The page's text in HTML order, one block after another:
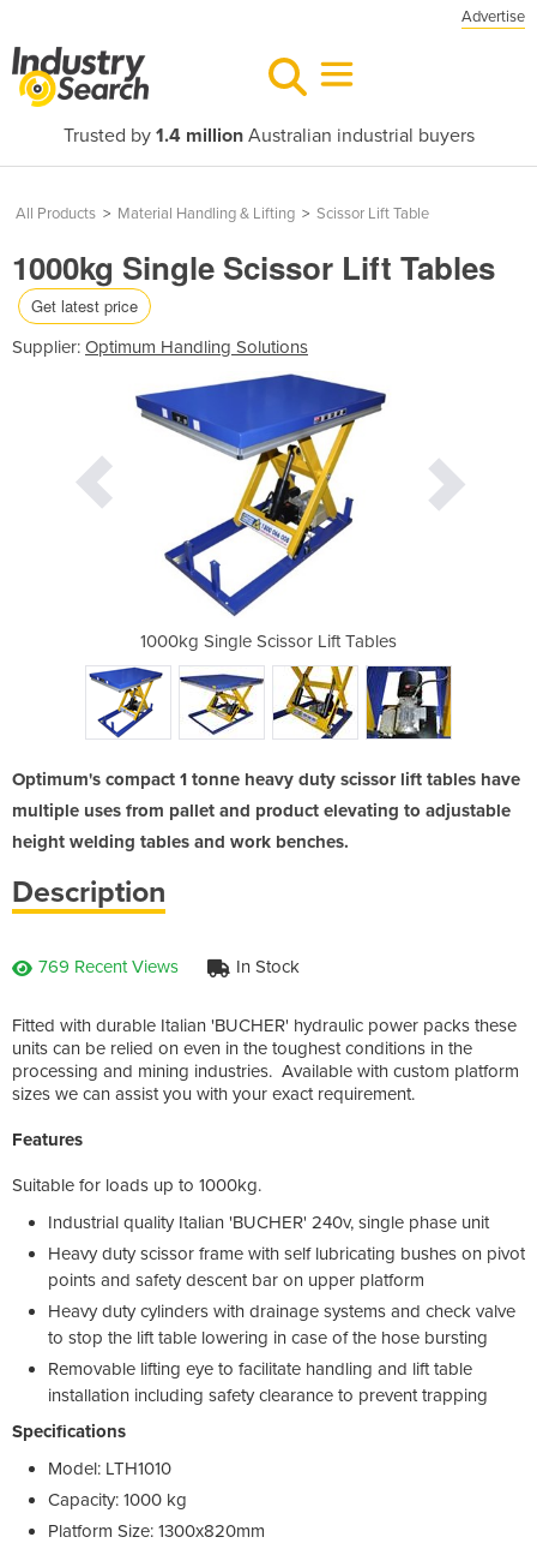
Advertise
Trusted by 1.4 millionAustralian industrial buyers
All Products > Material Handling & Lifting > Scissor Lift Table
1000kg Single Scissor Lift Tables
Get latest price
Supplier: Optimum Handling Solutions
1000kg Single Scissor Lift Tables
Optimum's compact 1 tonne heavy duty scissor lift tables have
multiple uses from pallet and product elevating to adjustable
height welding tables and work benches.
Description
769 Recent Views In Stock
Fitted with durable Italian 'BUCHER' hydraulic power packs these
units can be relied on even in the toughest conditions in the
processing and mining industries. Available with custom platform
sizes we can assist you with your exact requirement.
Features
Suitable for loads up to 1000kg.
Industrial quality Italian 'BUCHER' 240v, single phase unit
Heavy duty scissor frame with self lubricating bushes on pivot
points and safety descent bar on upper platform
Heavy duty cylinders with drainage systems and check valve
to stop the lift table lowering in case of the hose bursting
Removable lifting eye to facilitate handling and lift table
installation including safety clearance to prevent trapping
Specifications
Model: LTH1010
Capacity: 1000 kg
Platform Size: 1300x820mm